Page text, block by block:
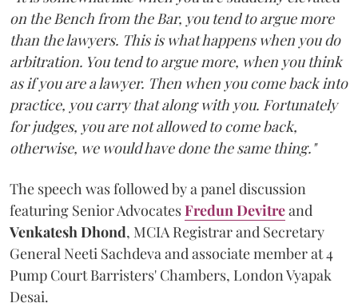
on the Bench from the Bar, you tend to argue more
than the lawyers. This is what happens when you do
arbitration. You tend to argue more, when you think
as if you are a lawyer. Then when you come back into
practice, you carry that along with you. Fortunately
for judges, you are not allowed to come back,
otherwise, we would have done the same thing."
The speech was followed by a panel discussion
featuring Senior AdvocatesFredun Devitreand
Venkatesh Dhond, MCIA Registrar and Secretary
General Neeti Sachdeva and associate member at 4
Pump Court Barristers' Chambers, London Vyapak
Desai.